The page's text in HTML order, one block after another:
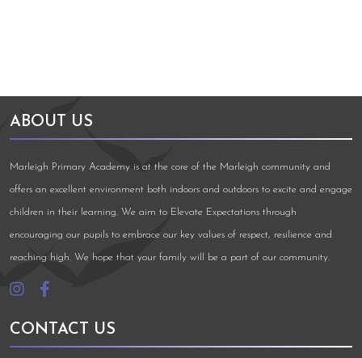
ABOUT US
Marleigh Primary Academy is at the core of the Marleigh community and
offers an excellent environment both indoors and outdoors to excite and engage
children in their learning. We aim to Elevate Expectations through
encouraging our pupils to embrace our key values of respect, resilience and
reaching high. We hope that your family will be a part of our community.
CONTACT US